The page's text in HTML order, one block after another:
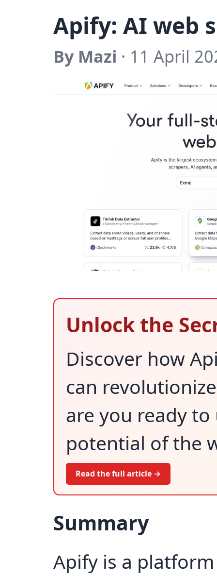
Apify: AI web
By Mazi · 11 April
Unlock the
Discover how
can
are you ready
potential of the
Read the full article →
Summary
Apify is a